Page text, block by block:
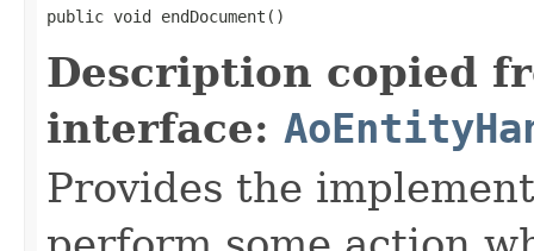
public void endDocument()
Description copied
interface:
Provides the